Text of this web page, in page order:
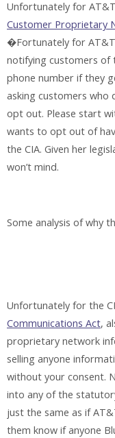
Unfortunately for
Customer Proprietary
�Fortunately for
notifying customers of
phone number if they
asking customers who
opt out. Please start
wants to opt out of
the CIA. Given her
won’t mind.
Some analysis of why
Unfortunately for the
Communications Act,
proprietary network
selling anyone
without your consent.
into any of the
just the same as if
them know if anyone